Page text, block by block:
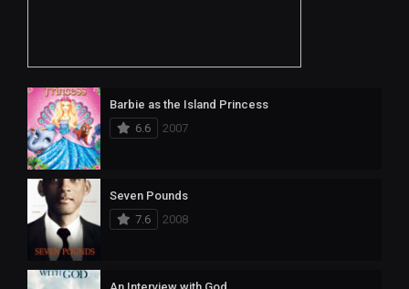
Barbie as the Island Princess
6.6
2007
Seven Pounds
7.6
2008